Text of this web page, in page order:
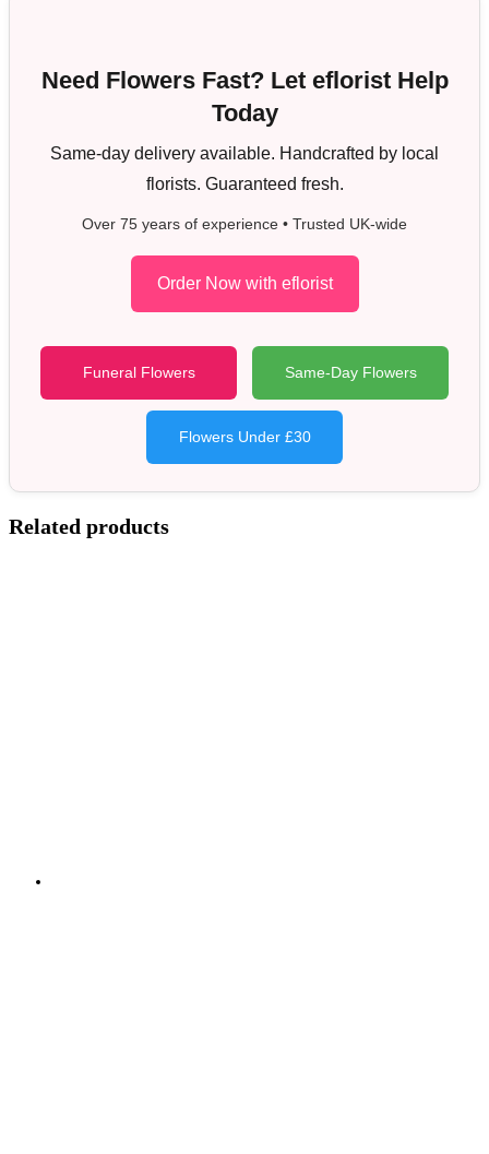
Need Flowers Fast? Let eflorist Help
Today
Same-day delivery available. Handcrafted by local
florists. Guaranteed fresh.
Over 75 years of experience • Trusted UK-wide
Order Now with eflorist
Funeral Flowers Same-Day Flowers
Flowers Under £30
Related products